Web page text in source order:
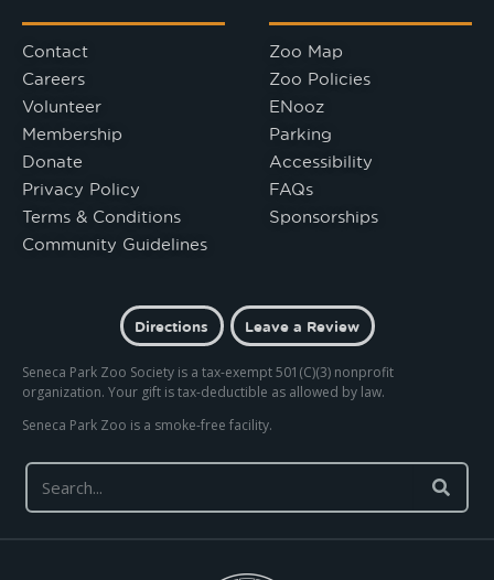
Contact
Careers
Volunteer
Membership
Donate
Privacy Policy
Terms & Conditions
Community Guidelines
Zoo Map
Zoo Policies
ENooz
Parking
Accessibility
FAQs
Sponsorships
Directions Leave a Review
Seneca Park Zoo Society is a tax-exempt 501(C)(3) nonprofit
organization. Your gift is tax-deductible as allowed by law.
Seneca Park Zoo is a smoke-free facility.